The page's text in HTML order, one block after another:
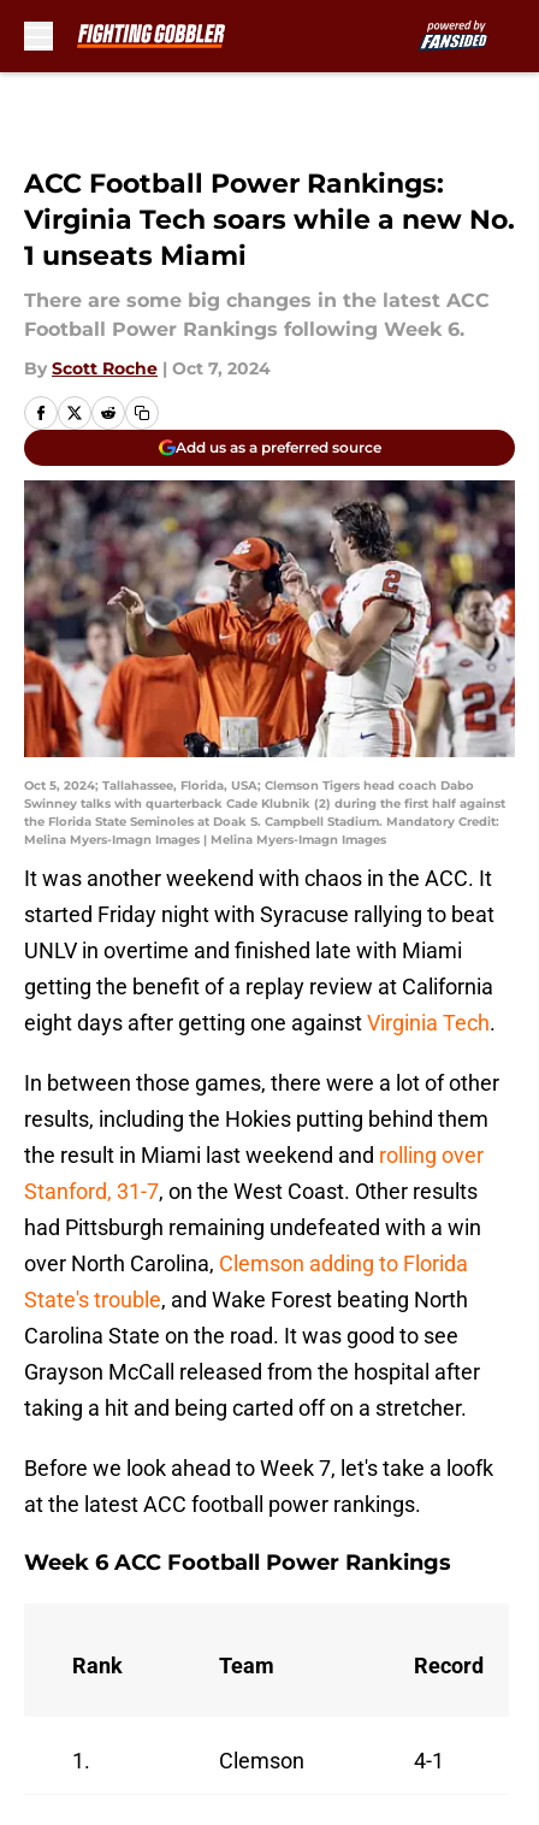
ACC Football Power Rankings:
Virginia Tech soars while a new No.
1 unseats Miami
There are some big changes in the latest ACC
Football Power Rankings following Week 6.
By Scott Roche | Oct 7, 2024
Add us as a preferred source
Oct 5, 2024; Tallahassee, Florida, USA; Clemson Tigers head coach Dabo
Swinney talks with quarterback Cade Klubnik (2) during the first half against
the Florida State Seminoles at Doak S. Campbell Stadium. Mandatory Credit:
Melina Myers-Imagn Images | Melina Myers-Imagn Images
It was another weekend with chaos in the ACC. It
started Friday night with Syracuse rallying to beat
UNLV in overtime and finished late with Miami
getting the benefit of a replay review at California
eight days after getting one againstVirginia Tech.
In between those games, there were a lot of other
results, including the Hokies putting behind them
the result in Miami last weekend and rolling over
Stanford, 31-7, on the West Coast. Other results
had Pittsburgh remaining undefeated with a win
over North Carolina, Clemson adding to Florida
State's trouble, and Wake Forest beating North
Carolina State on the road. It was good to see
Grayson McCall released from the hospital after
taking a hit and being carted off on a stretcher.
Before we look ahead to Week 7, let's take a loofk
at the latest ACC football power rankings.
Week 6 ACC Football Power Rankings
Rank Team Record
1. Clemson 4-1